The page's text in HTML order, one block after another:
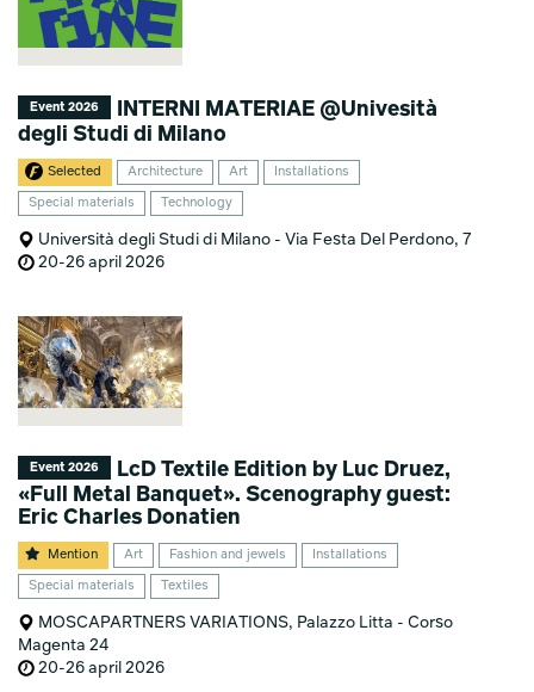
Event 2026
INTERNI MATERIAE @Univesità
degli Studi di Milano
Selected Architecture Art Installations
Special materials Technology
Università degli Studi di Milano - Via Festa Del Perdono, 7
20-26 april 2026
Event 2026
LcD Textile Edition by Luc Druez,
«Full Metal Banquet». Scenography guest:
Eric Charles Donatien
Mention Art Fashion and jewels Installations
Special materials Textiles
MOSCAPARTNERS VARIATIONS, Palazzo Litta - Corso
Magenta 24
20-26 april 2026